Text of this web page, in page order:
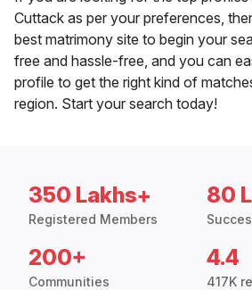
Cuttack as per your preferences,
best matrimony site to begin your
free and hassle-free, and you can
profile to get the right kind of
region. Start your search today!
350 Lakhs+
Registered Members
80
200+
Communities
4.4
417K